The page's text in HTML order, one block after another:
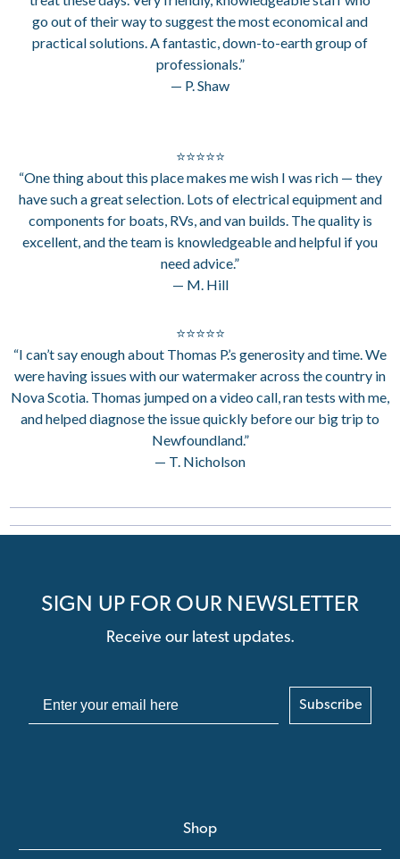
go out of their way to suggest the most economical and
practical solutions. A fantastic, down-to-earth group of
professionals.”
— P. Shaw
⭐⭐⭐⭐⭐
“One thing about this place makes me wish I was rich — they
have such a great selection. Lots of electrical equipment and
components for boats, RVs, and van builds. The quality is
excellent, and the team is knowledgeable and helpful if you
need advice.”
— M. Hill
⭐⭐⭐⭐⭐
“I can’t say enough about Thomas P.’s generosity and time. We
were having issues with our watermaker across the country in
Nova Scotia. Thomas jumped on a video call, ran tests with me,
and helped diagnose the issue quickly before our big trip to
Newfoundland.”
— T. Nicholson
SIGN UP FOR OUR NEWSLETTER
Receive our latest updates.
Subscribe
Shop